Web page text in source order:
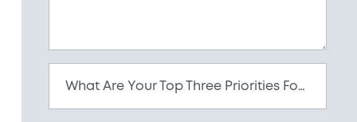
What Are Your Top Three Priorities For Your New Home?